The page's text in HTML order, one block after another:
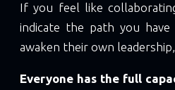
If you feel like
indicate the path you
awaken their own
Everyone has the full